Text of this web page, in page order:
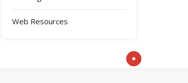
Web Resources